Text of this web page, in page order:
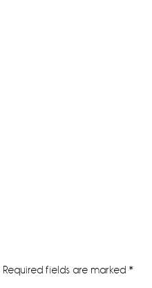
Required fields are marked *